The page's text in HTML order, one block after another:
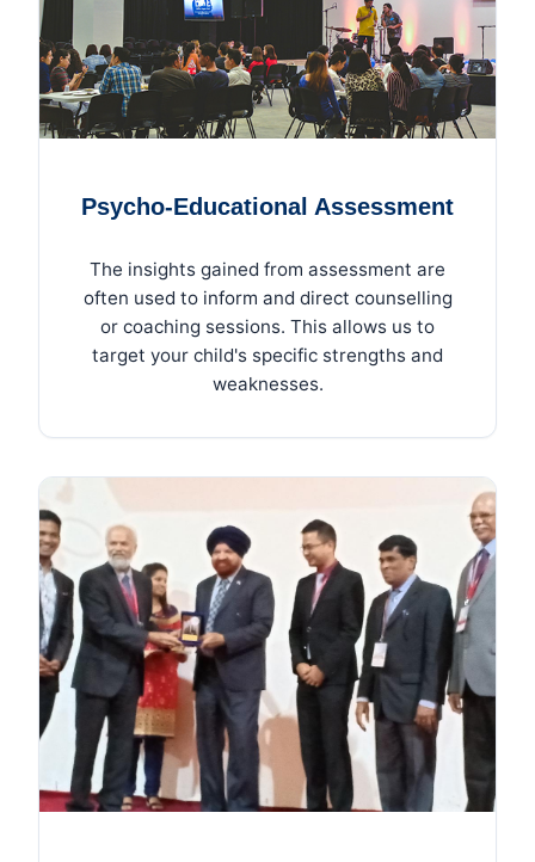
Psycho-Educational Assessment
The insights gained from assessment are
often used to inform and direct counselling
or coaching sessions. This allows us to
target your child's specific strengths and
weaknesses.